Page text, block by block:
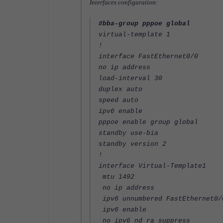
Interfaces configuration:
#bba-group pppoe global
virtual-template 1
!
interface FastEthernet0/0
no ip address
load-interval 30
duplex auto
speed auto
ipv6 enable
pppoe enable group global
standby use-bia
standby version 2
!
interface Virtual-Template1
mtu 1492
no ip address
ipv6 unnumbered FastEthernet0/
ipv6 enable
no ipv6 nd ra suppress